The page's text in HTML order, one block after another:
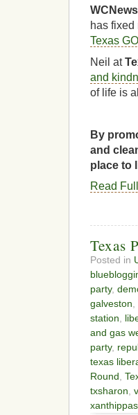
WCNews
has
Texas
Neil at
and
of life is
By
and
place to
Read
Texas
Posted in
party,
galveston,
station,
and gas
party,
texas
Round,
txsharon,
xanthippas